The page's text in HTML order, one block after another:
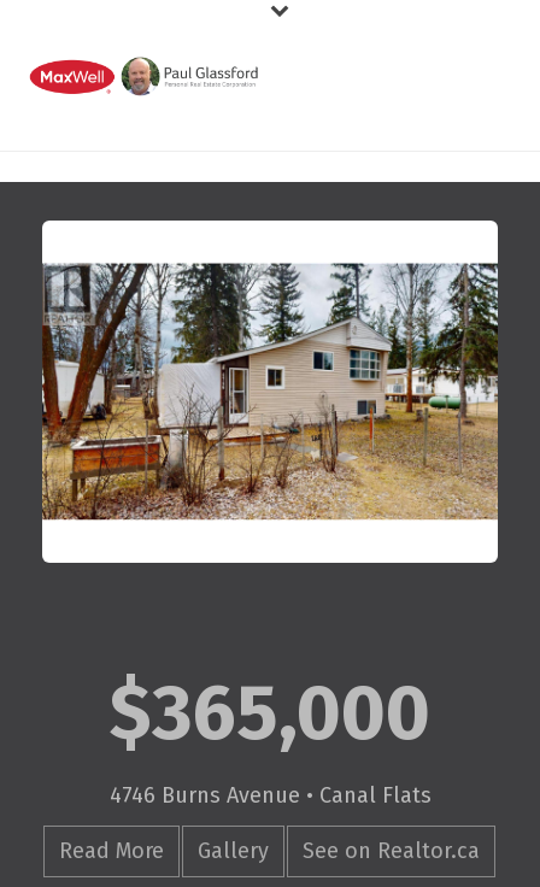
$365,000
4746 Burns Avenue • Canal Flats
Read More Gallery See on Realtor.ca